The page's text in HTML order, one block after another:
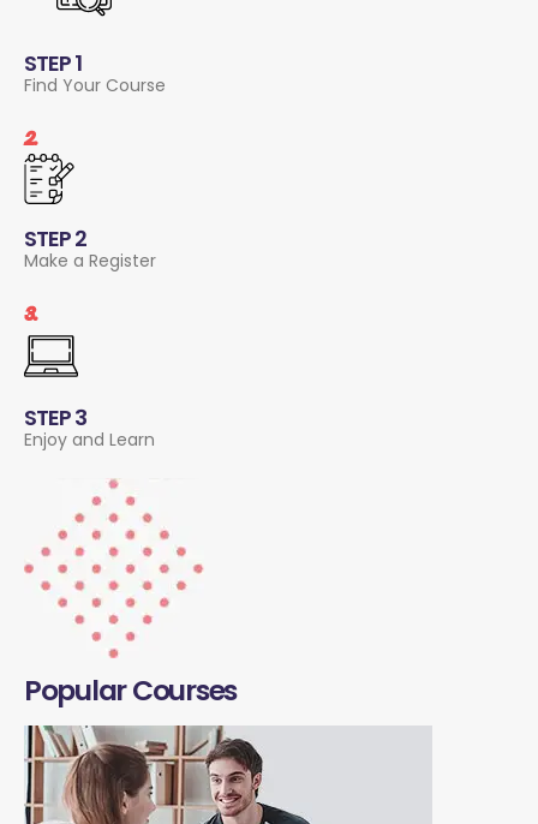
STEP 1
Find Your Course
2.
STEP 2
Make a Register
3.
STEP 3
Enjoy and Learn
Popular Courses